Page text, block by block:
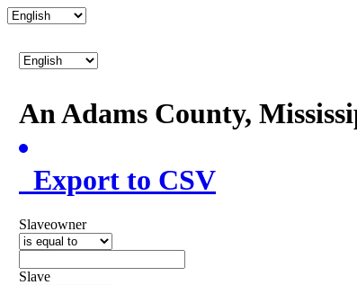
An Adams County,
Export to CSV
Slaveowner
Slave